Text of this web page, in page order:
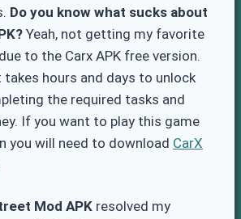
Do you know what sucks about
Yeah, not getting my favorite
to the Carx APK free version.
takes hours and days to unlock
the required tasks and
If you want to play this game
you will need to download CarX
Mod APK resolved my